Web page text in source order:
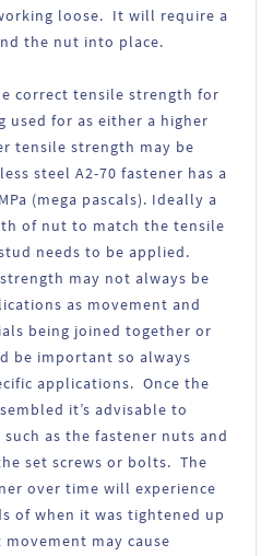
loose. It will require a
the nut into place.
correct tensile strength for
used for as either a higher
tensile strength may be
steel A2-70 fastener has a
(mega pascals). Ideally a
of nut to match the tensile
needs to be applied.
may not always be
as movement and
being joined together or
be important so always
applications. Once the
it’s advisable to
as the fastener nuts and
set screws or bolts. The
over time will experience
of when it was tightened up
may cause